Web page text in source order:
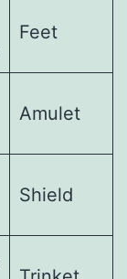
Feet
Amulet
Shield